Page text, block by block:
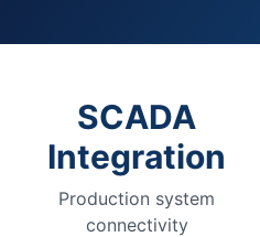
SCADA
Integration
Production system
connectivity